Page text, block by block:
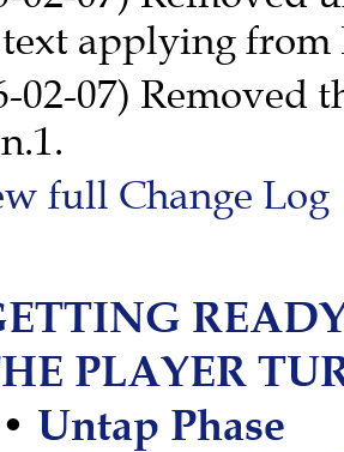
applying from
02-07) Removed
full Change Log
PLAYER
Untap Phase